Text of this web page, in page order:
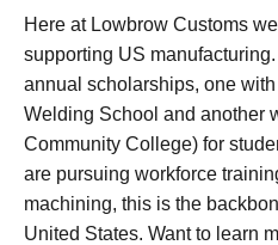
Here at Lowbrow Customs
supporting US
annual scholarships, one
Welding School and another
Community College) for
are pursuing workforce
machining, this is the
United States. Want to learn